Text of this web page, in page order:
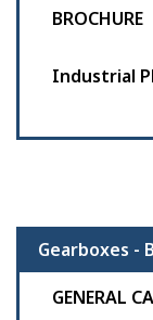
BROCHURE
Industrial
Gearboxes -
GENERAL